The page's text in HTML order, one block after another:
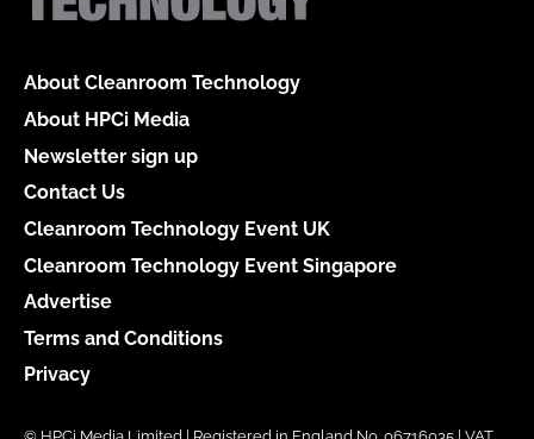
About Cleanroom Technology
About HPCi Media
Newsletter sign up
Contact Us
Cleanroom Technology Event UK
Cleanroom Technology Event Singapore
Advertise
Terms and Conditions
Privacy